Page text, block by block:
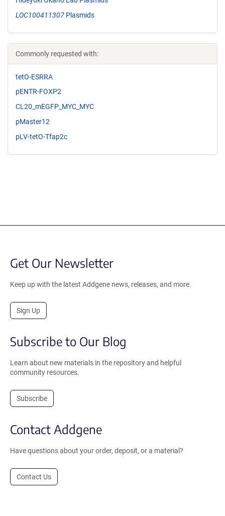
LOC100411307 Plasmids
Commonly requested with:
tetO-ESRRA
pENTR-FOXP2
CL20_mEGFP_MYC_MYC
pMaster12
pLV-tetO-Tfap2c
Get Our Newsletter
Keep up with the latest Addgene news, releases, and more.
Sign Up
Subscribe to Our Blog
Learn about new materials in the repository and helpful
community resources.
Subscribe
Contact Addgene
Have questions about your order, deposit, or a material?
Contact Us